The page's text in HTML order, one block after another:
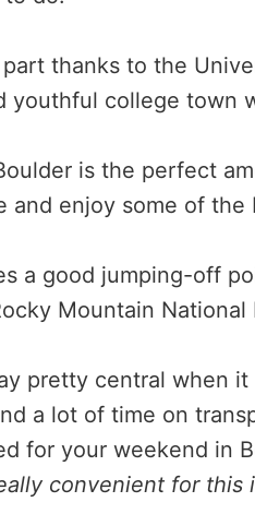
part thanks to the
youthful college town
is the perfect
and enjoy some of
a good jumping-off
Mountain
pretty central when
a lot of time on
for your weekend in
convenient for this